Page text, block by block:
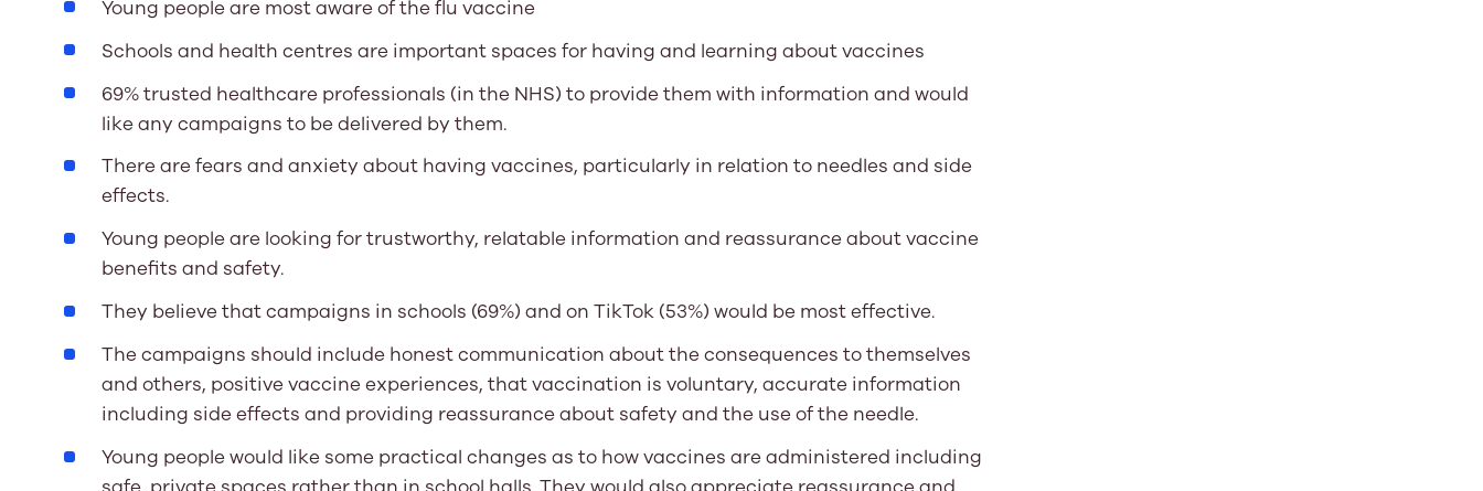
Young people are most aware of the flu vaccine
Schools and health centres are important spaces for having and learning about vaccines
69% trusted healthcare professionals (in the NHS) to provide them with information and would
like any campaigns to be delivered by them.
There are fears and anxiety about having vaccines, particularly in relation to needles and side
effects.
Young people are looking for trustworthy, relatable information and reassurance about vaccine
benefits and safety.
They believe that campaigns in schools (69%) and on TikTok (53%) would be most effective.
The campaigns should include honest communication about the consequences to themselves
and others, positive vaccine experiences, that vaccination is voluntary, accurate information
including side effects and providing reassurance about safety and the use of the needle.
Young people would like some practical changes as to how vaccines are administered including